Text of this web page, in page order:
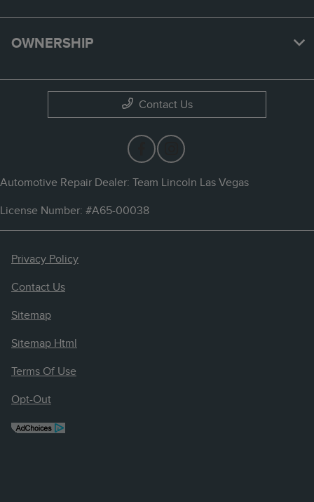
OWNERSHIP
Contact Us
Automotive Repair Dealer: Team Lincoln Las Vegas
License Number: #A65-00038
Privacy Policy
Contact Us
Sitemap
Sitemap Html
Terms Of Use
Opt-Out